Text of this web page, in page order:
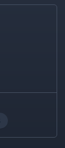
01:55
06:33